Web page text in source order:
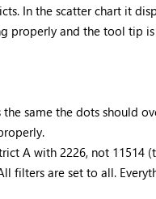
In the scatter chart it
properly and the tool tip
the same the dots should
A with 2226, not 11514
filters are set to all.
FabCon &
SQL, and AI
Register